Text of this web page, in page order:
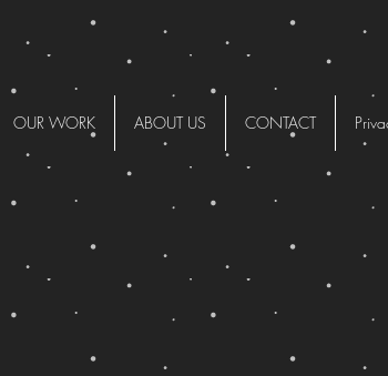
OUR WORK ABOUT US CONTACT